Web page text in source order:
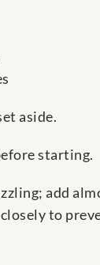
aside.
starting.
add
to